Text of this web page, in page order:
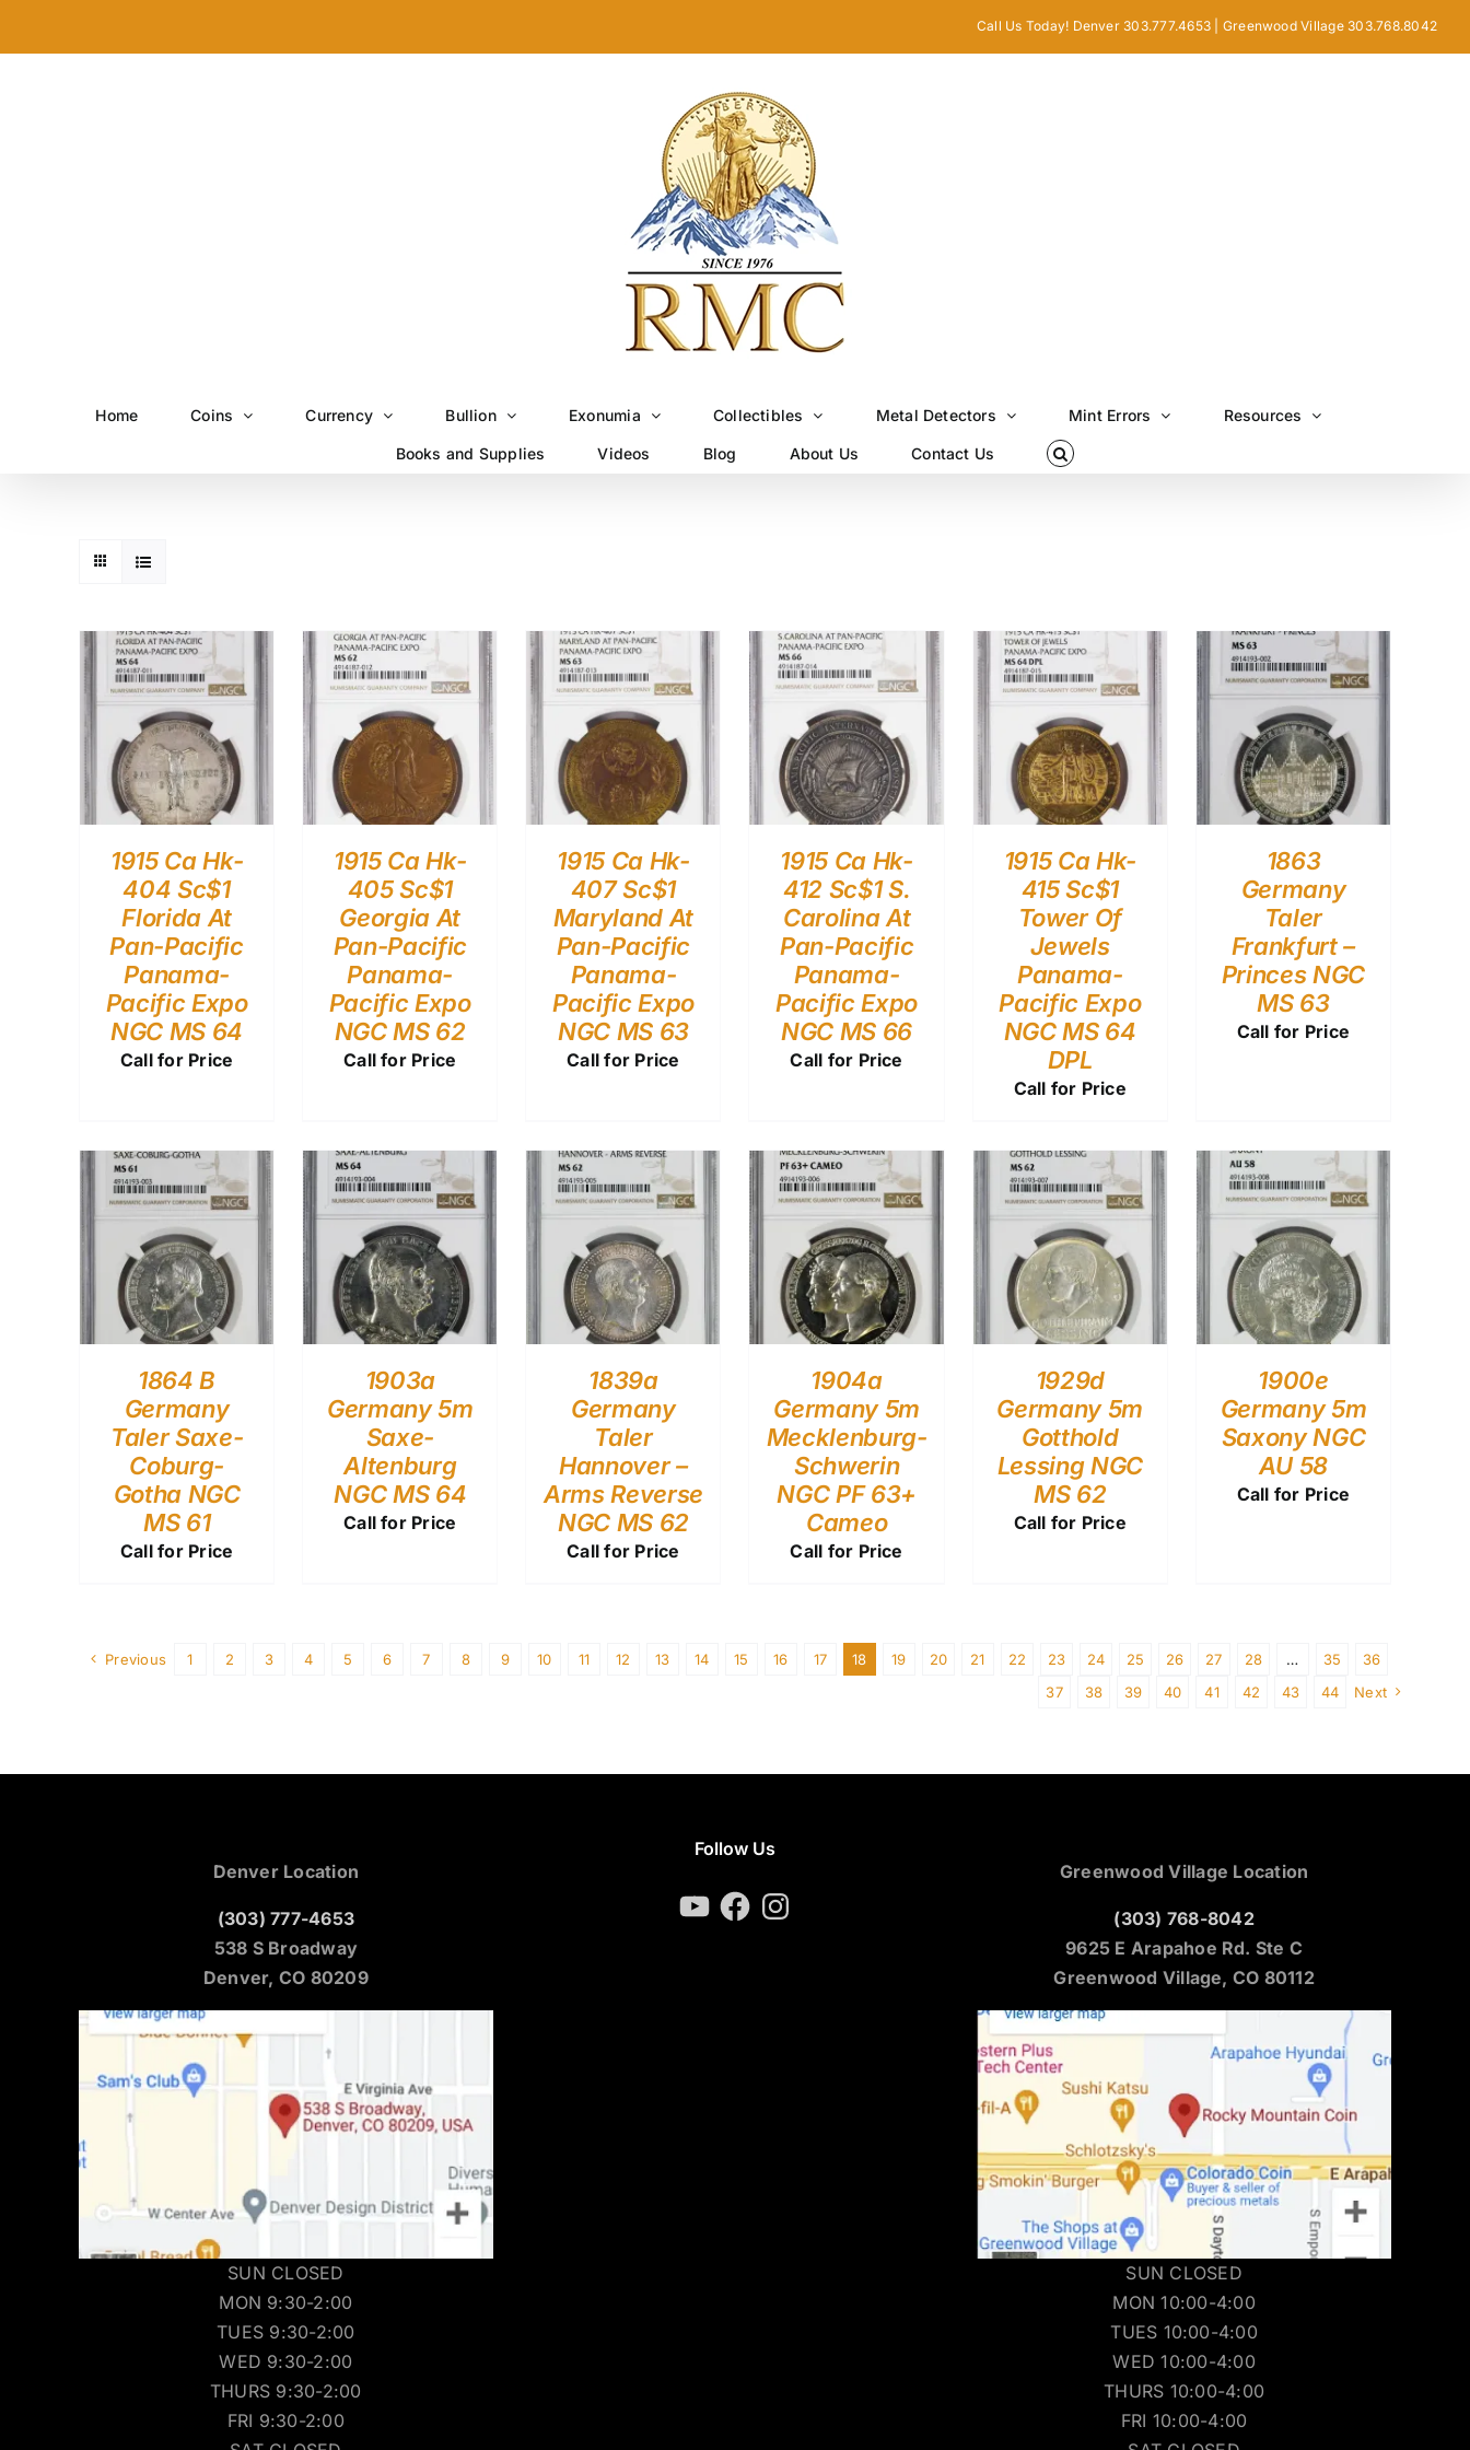
Call Us Today! Denver 303.777.4653 | Greenwood Village 303.768.8042
Home Coins Currency Bullion Exonumia Collectibles Metal Detectors Mint Errors Resources
Books and Supplies Videos Blog About Us Contact Us
1915 Ca Hk-
404 Sc$1
Florida At
Pan-Pacific
Panama-
Pacific Expo
NGC MS 64
Call for Price
1915 Ca Hk-
405 Sc$1
Georgia At
Pan-Pacific
Panama-
Pacific Expo
NGC MS 62
Call for Price
1915 Ca Hk-
407 Sc$1
Maryland At
Pan-Pacific
Panama-
Pacific Expo
NGC MS 63
Call for Price
1915 Ca Hk-
412 Sc$1 S.
Carolina At
Pan-Pacific
Panama-
Pacific Expo
NGC MS 66
Call for Price
1915 Ca Hk-
415 Sc$1
Tower Of
Jewels
Panama-
Pacific Expo
NGC MS 64
DPL
Call for Price
1863
Germany
Taler
Frankfurt –
Princes NGC
MS 63
Call for Price
1864 B
Germany
Taler Saxe-
Coburg-
Gotha NGC
MS 61
Call for Price
1903a
Germany 5m
Saxe-
Altenburg
NGC MS 64
Call for Price
1839a
Germany
Taler
Hannover –
Arms Reverse
NGC MS 62
Call for Price
1904a
Germany 5m
Mecklenburg-
Schwerin
NGC PF 63+
Cameo
Call for Price
1929d
Germany 5m
Gotthold
Lessing NGC
MS 62
Call for Price
1900e
Germany 5m
Saxony NGC
AU 58
Call for Price
Previous 1 2 3 4 5 6 7 8 9 10 11 12 13 14 15 16 17 18 19 20 21 22 23 24 25 26 27 28 … 35
36
37
38 39 40 41 42 43 44 Next
Denver Location
(303) 777-4653
538 S Broadway
Denver, CO 80209
SUN CLOSED
MON 9:30-2:00
TUES 9:30-2:00
WED 9:30-2:00
THURS 9:30-2:00
FRI 9:30-2:00
Follow Us
YouTubeFacebookInstagram
Greenwood Village Location
(303) 768-8042
9625 E Arapahoe Rd. Ste C
Greenwood Village, CO 80112
SUN CLOSED
MON 10:00-4:00
TUES 10:00-4:00
WED 10:00-4:00
THURS 10:00-4:00
FRI 10:00-4:00